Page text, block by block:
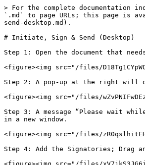
> For the complete documentation
`.md` to page URLs; this page is
send-desktop.md).
# Initiate, Sign & Send (Desktop)
Step 1: Open the document that
<figure><img src="/files/
Step 2: A pop-up at the right will
<figure><img src="/files/
Step 3: A message “Please wait
in a new window.
<figure><img src="/files/
Step 4: Add the Signatories; Drag